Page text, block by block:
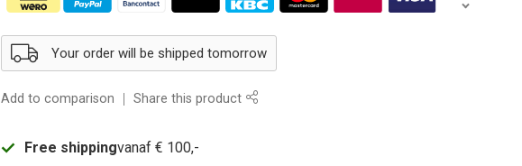
Your order will be shipped tomorrow
Add to comparison Share this product
Free shippingvanaf € 100,-